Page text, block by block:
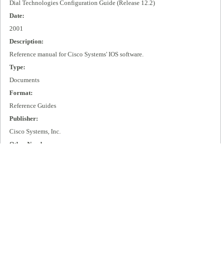
Dial Technologies Configuration Guide (Release 12.2)
Date:
2001
Description:
Reference manual for Cisco Systems' IOS software.
Type:
Documents
Format:
Reference Guides
Publisher:
Cisco Systems, Inc.
Other Number: